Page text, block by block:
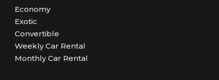
Economy
Exotic
Convertible
Weekly Car Rental
Monthly Car Rental